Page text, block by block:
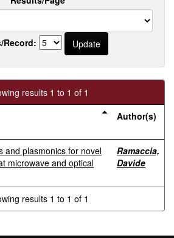
Record:
results 1 to 1 of 1
Author(s)
and plasmonics for novel
microwave and optical
Ramaccia,
Davide
results 1 to 1 of 1